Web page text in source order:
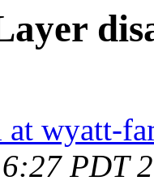
wyatt-
PDT